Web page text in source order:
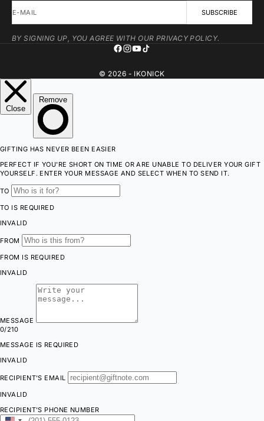
E-MAIL SUBSCRIBE
BY SIGNING UP, YOU AGREE WITH OUR PRIVACY POLICY.
© 2026 - IKONICK